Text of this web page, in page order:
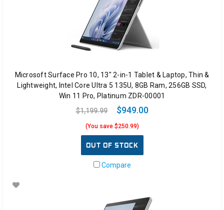
Microsoft Surface Pro 10, 13" 2-in-1 Tablet & Laptop, Thin &
Lightweight, Intel Core Ultra 5 135U, 8GB Ram, 256GB SSD,
Win 11 Pro, Platinum ZDR-00001
$1,199.99
$949.00
(You save $250.99)
OUT OF STOCK
Compare